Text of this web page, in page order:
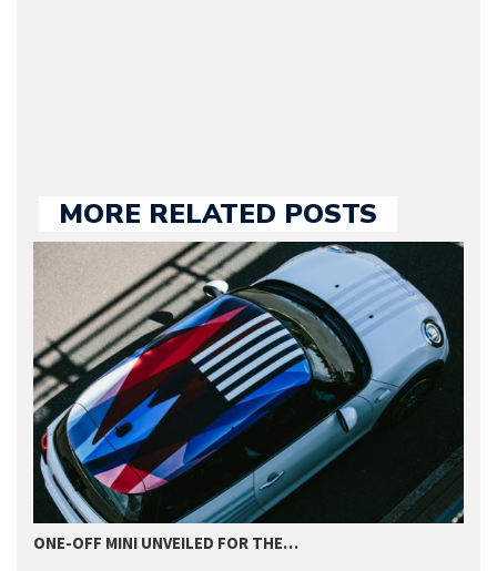
MORE RELATED POSTS
ONE-OFF MINI UNVEILED FOR THE…